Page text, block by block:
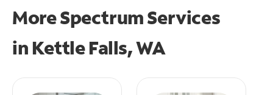
More Spectrum Services
in Kettle Falls, WA